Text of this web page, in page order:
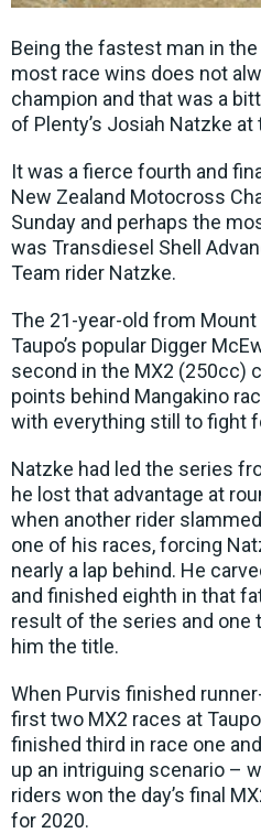
Being the fastest man in
most race wins does not
champion and that was a
of Plenty’s Josiah Natzke
It was a fierce fourth and
New Zealand Motocross
Sunday and perhaps the
was Transdiesel Shell
Team rider Natzke.
The 21-year-old from
Taupo’s popular Digger
second in the MX2 (250cc)
points behind Mangakino
with everything still to fight
Natzke had led the series
he lost that advantage at
when another rider
one of his races, forcing
nearly a lap behind. He
and finished eighth in that
result of the series and
him the title.
When Purvis finished
first two MX2 races at
finished third in race one
up an intriguing scenario –
riders won the day’s final
for 2020.